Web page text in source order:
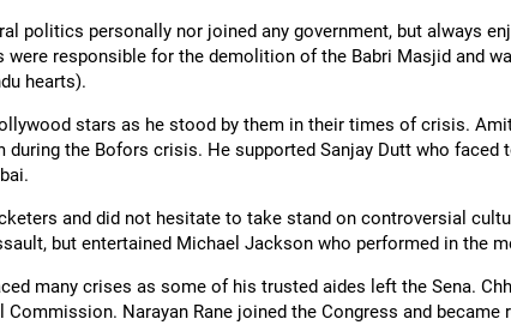
politics personally nor joined any government, but always
responsible for the demolition of the Babri Masjid and
hearts).
stars as he stood by them in their times of crisis.
during the Bofors crisis. He supported Sanjay Dutt who faced
and did not hesitate to take stand on controversial
but entertained Michael Jackson who performed in the
many crises as some of his trusted aides left the Sena.
Narayan Rane joined the Congress and became